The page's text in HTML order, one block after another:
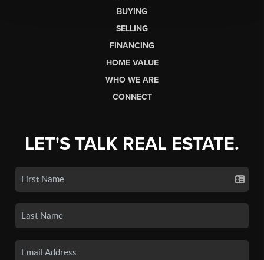
BUYING
SELLING
FINANCING
HOME VALUE
WHO WE ARE
CONNECT
LET'S TALK REAL ESTATE.